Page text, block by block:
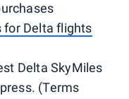
for Delta flights
Delta SkyMiles
(Terms